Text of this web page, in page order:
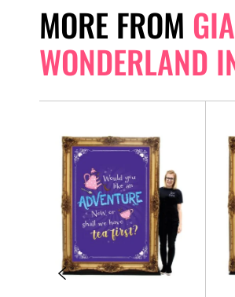
MORE FROM
WONDERLAND